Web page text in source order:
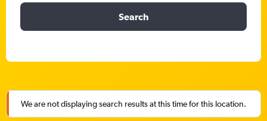
Search
We are not displaying search results at this time for this location.